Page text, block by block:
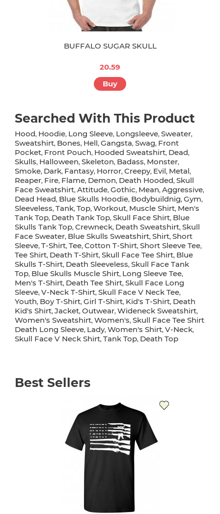
BUFFALO SUGAR SKULL
20.59
Buy
Searched With This Product
Hood, Hoodie, Long Sleeve, Longsleeve, Sweater,
Sweatshirt, Bones, Hell, Gangsta, Swag, Front
Pocket, Front Pouch, Hooded Sweatshirt, Dead,
Skulls, Halloween, Skeleton, Badass, Monster,
Smoke, Dark, Fantasy, Horror, Creepy, Evil, Metal,
Reaper, Fire, Flame, Demon, Death Hooded, Skull
Face Sweatshirt, Attitude, Gothic, Mean, Aggressive,
Dead Head, Blue Skulls Hoodie, Bodybuildnig, Gym,
Sleeveless, Tank, Top, Workout, Muscle Shirt, Men's
Tank Top, Death Tank Top, Skull Face Shirt, Blue
Skulls Tank Top, Crewneck, Death Sweatshirt, Skull
Face Sweater, Blue Skulls Sweatshirt, Shirt, Short
Sleeve, T-Shirt, Tee, Cotton T-Shirt, Short Sleeve Tee,
Tee Shirt, Death T-Shirt, Skull Face Tee Shirt, Blue
Skulls T-Shirt, Death Sleeveless, Skull Face Tank
Top, Blue Skulls Muscle Shirt, Long Sleeve Tee,
Men's T-Shirt, Death Tee Shirt, Skull Face Long
Sleeve, V-Neck T-Shirt, Skull Face V Neck Tee,
Youth, Boy T-Shirt, Girl T-Shirt, Kid's T-Shirt, Death
Kid's Shirt, Jacket, Outwear, Wideneck Sweatshirt,
Women's Sweatshirt, Women's, Skull Face Tee Shirt
Death Long Sleeve, Lady, Women's Shirt, V-Neck,
Skull Face V Neck Shirt, Tank Top, Death Top
Best Sellers